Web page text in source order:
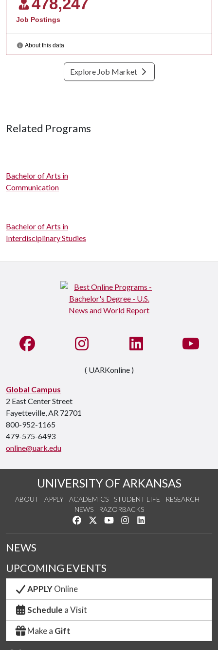
Explore Job Market
Related Programs
Bachelor of Arts in
Communication
Bachelor of Arts in
Interdisciplinary Studies
Global Campus
2 East Center Street
Fayetteville, AR 72701
800-952-1165
479-575-6493
online@uark.edu
Like us on FacebookSee us on InstagramConnect with us on
( UARKonline )
UNIVERSITY OF ARKANSAS
ABOUT APPLY ACADEMICS STUDENT LIFE
RESEARCH
NEWS
RAZORBACKS
Like us on Facebook
Follow us on Twitter
Watch us on YouTube
See us on Instagram
NEWS
UPCOMING EVENTS
APPLYOnline
Schedule a Visit
Make a Gift